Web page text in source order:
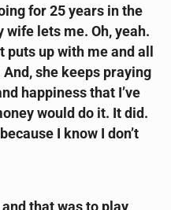
for 25 years in the
lets me. Oh, yeah.
up with me and all
she keeps praying
happiness that I’ve
would do it. It did.
I know I don’t